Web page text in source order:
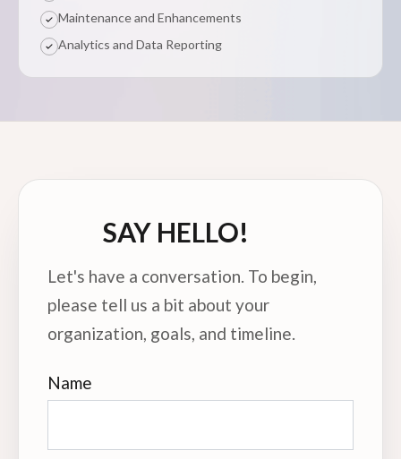
Maintenance and Enhancements
Analytics and Data Reporting
SAY HELLO!
Let's have a conversation. To begin,
please tell us a bit about your
organization, goals, and timeline.
Name